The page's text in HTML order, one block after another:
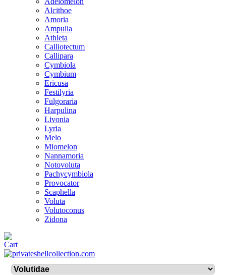
Alcithoe
Amoria
Ampulla
Athleta
Calliotectum
Callipara
Cymbiola
Cymbium
Ericusa
Festilyria
Fulgoraria
Harpulina
Livonia
Lyria
Melo
Miomelon
Nannamoria
Notovoluta
Pachycymbiola
Provocator
Scaphella
Voluta
Volutoconus
Zidona